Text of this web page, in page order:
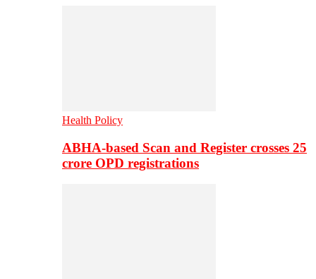
Health Policy
ABHA-based Scan and Register crosses 25
crore OPD registrations